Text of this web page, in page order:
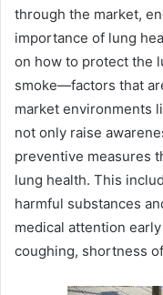
through the market,
importance of lung
on how to protect the
smoke—factors that
market environments
not only raise
preventive measures
lung health. This
harmful substances
medical attention
coughing, shortness